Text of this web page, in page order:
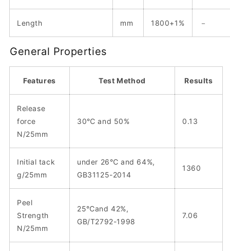
Length mm 1800+1% －
General Properties
Features Test Method Results
Release
force
N/25mm
30℃ and 50% 0.13
Initial tack
g/25mm
under 26℃ and 64%,
GB31125-2014
1360
Peel
Strength
N/25mm
25℃and 42%,
GB/T2792-1998
7.06